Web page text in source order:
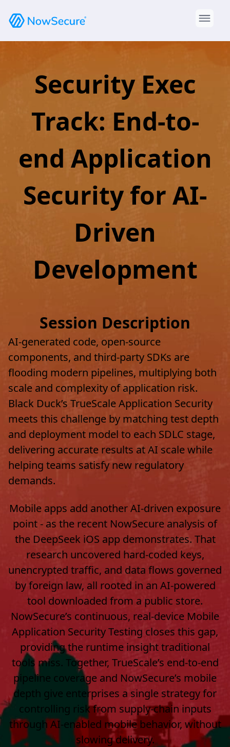
Security Exec
Track: End-to-
end Application
Security for AI-
Driven
Development
Session Description
AI-generated code, open-source
components, and third-party SDKs are
flooding modern pipelines, multiplying both
scale and complexity of application risk.
Black Duck’s TrueScale Application Security
meets this challenge by matching test depth
and deployment model to each SDLC stage,
delivering accurate results at AI scale while
helping teams satisfy new regulatory
demands.
Mobile apps add another AI-driven exposure
point - as the recent NowSecure analysis of
the DeepSeek iOS app demonstrates. That
research uncovered hard-coded keys,
unencrypted traffic, and data flows governed
by foreign law, all rooted in an AI-powered
tool downloaded from a public store.
NowSecure’s continuous, real-device Mobile
Application Security Testing closes this gap,
providing the runtime insight traditional
tools miss. Together, TrueScale’s end-to-end
pipeline coverage and NowSecure’s mobile
depth give enterprises a single strategy for
controlling risk from supply-chain inputs
through AI-enabled mobile behavior, without
slowing delivery.